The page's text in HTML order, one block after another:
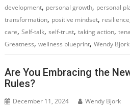
development, personal growth, personal
transformation, positive mindset, resilience
care,Self-talk,self-trust,taking action,
Greatness,wellness blueprint,Wendy Bjork
Are You Embracing the
Rules?
December 11, 2024 Wendy Bjork